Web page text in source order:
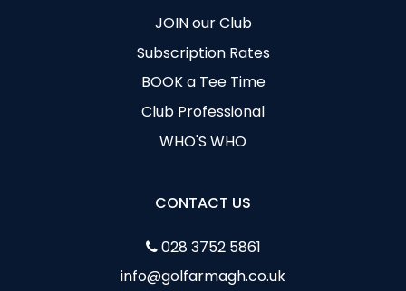
JOIN our Club
Subscription Rates
BOOK a Tee Time
Club Professional
WHO'S WHO
CONTACT US
028 3752 5861
info@golfarmagh.co.uk